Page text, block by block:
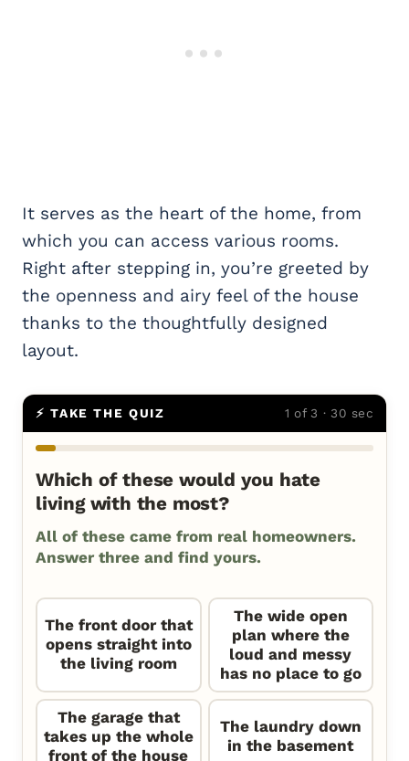
It serves as the heart of the home, from
which you can access various rooms.
Right after stepping in, you’re greeted by
the openness and airy feel of the house
thanks to the thoughtfully designed
layout.
⚡ TAKE THE QUIZ 1 of 3 · 30 sec
Which of these would you hate
living with the most?
All of these came from real homeowners.
Answer three and find yours.
The front door that
opens straight into
the living room
The wide open
plan where the
loud and messy
has no place to go
The garage that
takes up the whole
front of the house
The laundry down
in the basement